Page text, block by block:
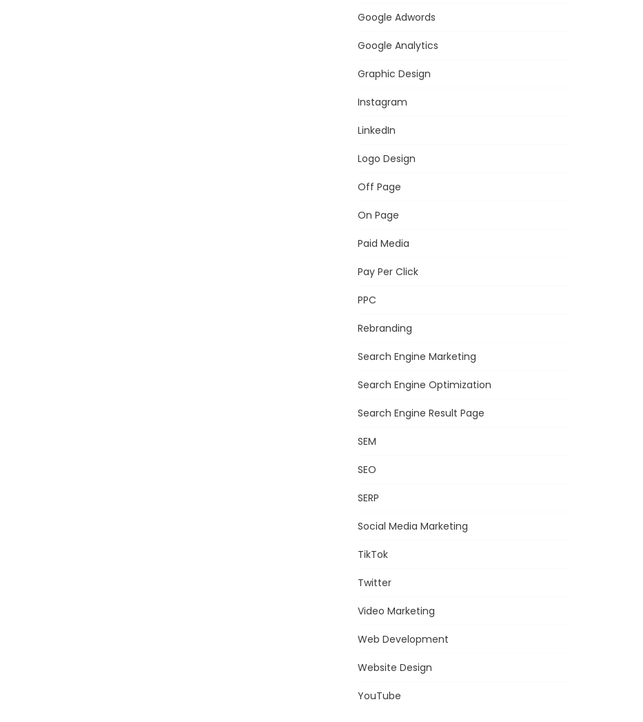
Google Adwords
Google Analytics
Graphic Design
Instagram
LinkedIn
Logo Design
Off Page
On Page
Paid Media
Pay Per Click
PPC
Rebranding
Search Engine Marketing
Search Engine Optimization
Search Engine Result Page
SEM
SEO
SERP
Social Media Marketing
TikTok
Twitter
Video Marketing
Web Development
Website Design
YouTube